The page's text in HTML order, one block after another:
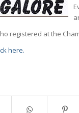
registered at the
here.